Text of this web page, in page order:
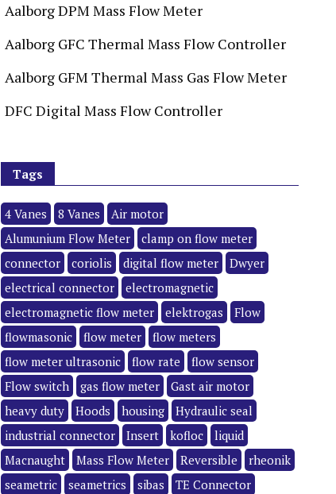
Aalborg DPM Mass Flow Meter
Aalborg GFC Thermal Mass Flow Controller
Aalborg GFM Thermal Mass Gas Flow Meter
DFC Digital Mass Flow Controller
Tags
4 Vanes 8 Vanes
Air motor
Alumunium Flow Meter
clamp on flow meter
connector
coriolis digital flow meter
Dwyer
electrical connector
electromagnetic
electromagnetic flow meter
elektrogas
Flow
flowmasonic
flow meter
flow meters
flow meter ultrasonic
flow rate
flow sensor
Flow switch
gas flow meter
Gast air motor
heavy duty
Hoods housing
Hydraulic seal
industrial connector
Insert kofloc
liquid
Macnaught
Mass Flow Meter Reversible
rheonik
seametric
seametrics sibas
TE Connector